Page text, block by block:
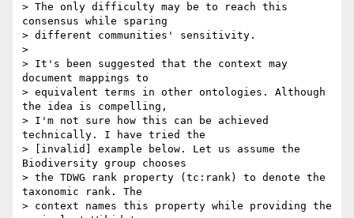
> The only difficulty may be to reach this
consensus while sparing
> different communities' sensitivity.
>
> It's been suggested that the context may
document mappings to
> equivalent terms in other ontologies. Although
the idea is compelling,
> I'm not sure how this can be achieved
technically. I have tried the
> [invalid] example below. Let us assume the
Biodiversity group chooses
> the TDWG rank property (tc:rank) to denote the
taxonomic rank. The
> context names this property while providing the